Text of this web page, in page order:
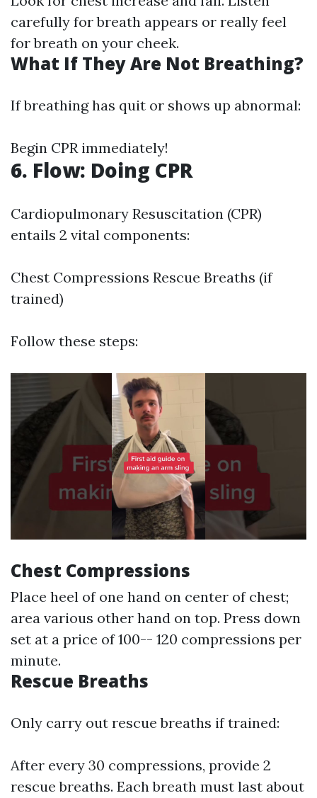
carefully for breath appears or really feel
for breath on your cheek.
What If They Are Not Breathing?
If breathing has quit or shows up abnormal:
Begin CPR immediately!
6. Flow: Doing CPR
Cardiopulmonary Resuscitation (CPR)
entails 2 vital components:
Chest Compressions Rescue Breaths (if
trained)
Follow these steps:
Chest Compressions
Place heel of one hand on center of chest;
area various other hand on top. Press down
set at a price of 100-- 120 compressions per
minute.
Rescue Breaths
Only carry out rescue breaths if trained:
After every 30 compressions, provide 2
rescue breaths. Each breath must last about